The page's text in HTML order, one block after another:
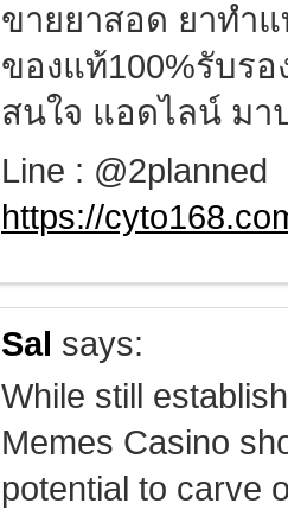
ขายยาสอด ยาทำ
ของแท้100%รับรอ
สนใจ แอดไลน์ มา
Line : @2planned
https://
Sal says:
While still
Memes Casino
potential to carve